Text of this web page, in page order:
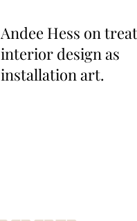
Andee Hess on
interior design as
installation art.